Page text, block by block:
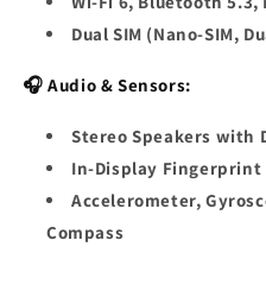
Dual SIM (Nano-SIM,
🎧 Audio & Sensors:
Stereo Speakers with
In-Display Fingerprint
Accelerometer,
Compass